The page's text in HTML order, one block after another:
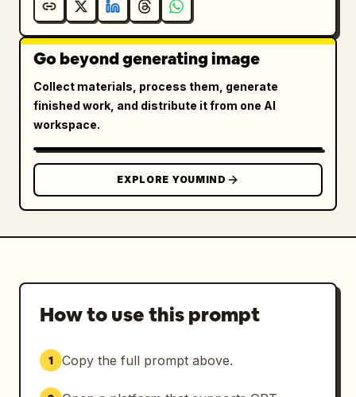
Go beyond generating image
Collect materials, process them, generate
finished work, and distribute it from one AI
workspace.
EXPLORE YOUMIND
How to use this prompt
1 Copy the full prompt above.